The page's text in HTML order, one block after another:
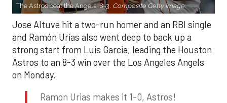
The Astros beat the Angels, 8-3. Composite Getty Image.
Jose Altuve hit a two-run homer and an RBI single
and Ramón Urías also went deep to back up a
strong start from Luis Garcia, leading the Houston
Astros to an 8-3 win over the Los Angeles Angels
on Monday.
Ramon Urias makes it 1-0, Astros!